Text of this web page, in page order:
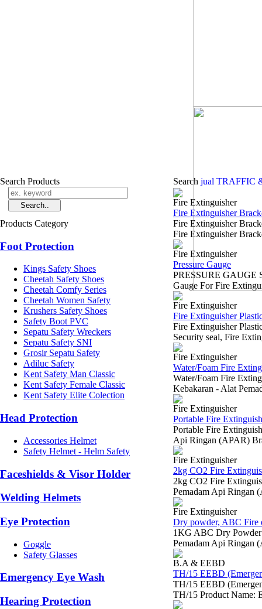
Search Products
Products Category
Foot Protection
Kings Safety Shoes
Cheetah Safety Shoes
Cheetah Comfy Series
Cheetah Women Safety
Krushers Safety Shoes
Safety Boot PVC
Sepatu Safety Wreckers
Sepatu Safety SNI
Grosir Sepatu Safety
Adiluc Safety
Kent Safety Man Classic
Kent Safety Female Classic
Kent Safety Elite Colection
Head Protection
Accessories Helmet
Safety Helmet - Helm Safety
Faceshields & Visor Holder
Welding Helmets
Eye Protection
Goggle
Safety Glasses
Emergency Eye Wash
Hearing Protection
Search jual TRAFFIC
Fire Extinguisher
Fire Extinguisher
Fire Extinguisher
Fire Extinguisher
Fire Extinguisher
Pressure Gauge
PRESSURE GAUGE
Gauge For Fire
Fire Extinguisher
Fire Extinguisher
Fire Extinguisher
Security seal, Fire
Fire Extinguisher
Water/Foam Fire
Water/Foam Fire
Kebakaran - Alat
Fire Extinguisher
Portable Fire
Portable Fire
Api Ringan (APAR)
Fire Extinguisher
2kg CO2 Fire
2kg CO2 Fire
Pemadam Api Ringan
Fire Extinguisher
Dry powder, ABC Fire
1KG ABC Dry Powder
Pemadam Api Ringan
B.A & EEBD
TH/15 EEBD
TH/15 EEBD
TH/15 Product Name: